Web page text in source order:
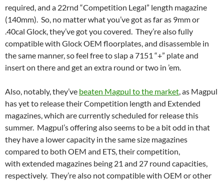
required, and a 22rnd “Competition Legal” length magazine
(140mm). So, no matter what you’ve got as far as 9mm or
.40cal Glock, they’ve got you covered. They’re also fully
compatible with Glock OEM floorplates, and disassemble in
the same manner, so feel free to slap a 7151 “+” plate and
insert on there and get an extra round or two in ’em.
Also, notably, they’ve beaten Magpul to the market, as Magpul
has yet to release their Competition length and Extended
magazines, which are currently scheduled for release this
summer. Magpul’s offering also seems to be a bit odd in that
they have a lower capacity in the same size magazines
compared to both OEM and ETS, their competition,
with extended magazines being 21 and 27 round capacities,
respectively. They’re also not compatible with OEM or other